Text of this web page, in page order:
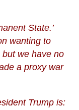
State.’
wanting to
we have no
a proxy war
Trump is: